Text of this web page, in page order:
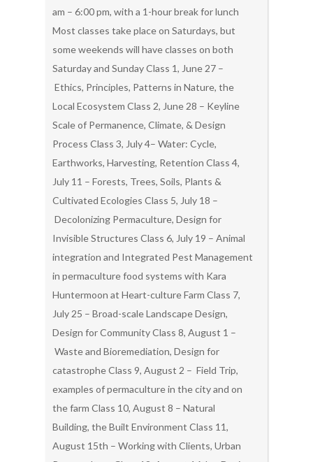
am – 6:00 pm, with a 1-hour break for lunch
Most classes take place on Saturdays, but
some weekends will have classes on both
Saturday and Sunday Class 1, June 27 –
Ethics, Principles, Patterns in Nature, the
Local Ecosystem Class 2, June 28 – Keyline
Scale of Permanence, Climate, & Design
Process Class 3, July 4– Water: Cycle,
Earthworks, Harvesting, Retention Class 4,
July 11 – Forests, Trees, Soils, Plants &
Cultivated Ecologies Class 5, July 18 –
Decolonizing Permaculture, Design for
Invisible Structures Class 6, July 19 – Animal
integration and Integrated Pest Management
in permaculture food systems with Kara
Huntermoon at Heart-culture Farm Class 7,
July 25 – Broad-scale Landscape Design,
Design for Community Class 8, August 1 –
Waste and Bioremediation, Design for
catastrophe Class 9, August 2 – Field Trip,
examples of permaculture in the city and on
the farm Class 10, August 8 – Natural
Building, the Built Environment Class 11,
August 15th – Working with Clients, Urban